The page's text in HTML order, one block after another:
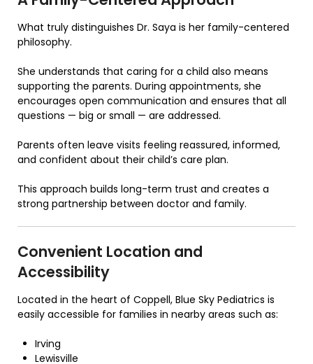
What truly distinguishes Dr. Saya is her family-centered
philosophy.
She understands that caring for a child also means
supporting the parents. During appointments, she
encourages open communication and ensures that all
questions — big or small — are addressed.
Parents often leave visits feeling reassured, informed,
and confident about their child’s care plan.
This approach builds long-term trust and creates a
strong partnership between doctor and family.
Convenient Location and
Accessibility
Located in the heart of Coppell, Blue Sky Pediatrics is
easily accessible for families in nearby areas such as:
Irving
Lewisville